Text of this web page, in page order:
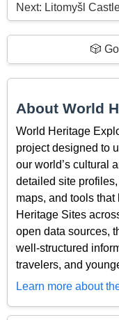
Next: Litomyšl
🎲
About World
World Heritage
project designed to
our world’s cultural
detailed site
maps, and tools
Heritage Sites
open data sources,
well-structured
travelers, and
Learn more about